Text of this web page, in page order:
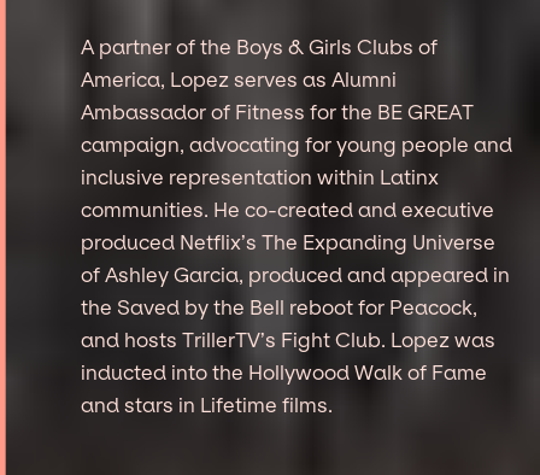
A partner of the Boys & Girls Clubs of
America, Lopez serves as Alumni
Ambassador of Fitness for the BE GREAT
campaign, advocating for young people and
inclusive representation within Latinx
communities. He co-created and executive
produced Netflix’s The Expanding Universe
of Ashley Garcia, produced and appeared in
the Saved by the Bell reboot for Peacock,
and hosts TrillerTV’s Fight Club. Lopez was
inducted into the Hollywood Walk of Fame
and stars in Lifetime films.